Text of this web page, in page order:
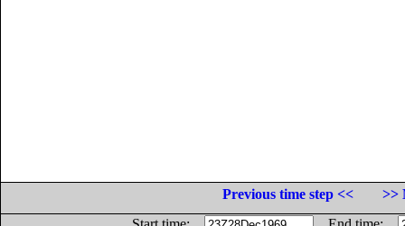
Previous time step <<
>>